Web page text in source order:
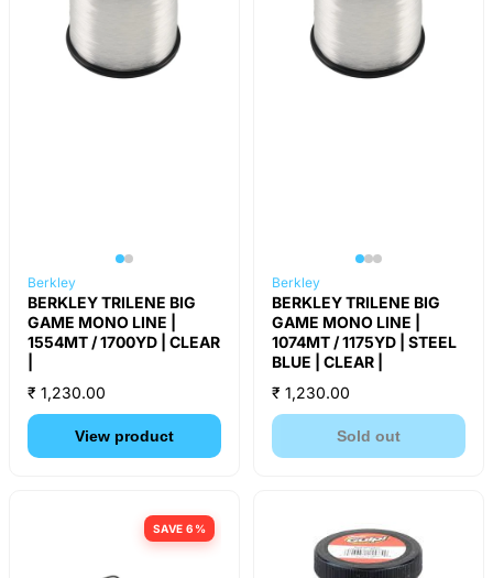
Berkley
BERKLEY TRILENE BIG
GAME MONO LINE |
1554MT / 1700YD | CLEAR
₹ 1,230.00
View product
Berkley
BERKLEY TRILENE BIG
GAME MONO LINE |
1074MT / 1175YD | STEEL
BLUE | CLEAR |
₹ 1,230.00
Sold out
SAVE 6%